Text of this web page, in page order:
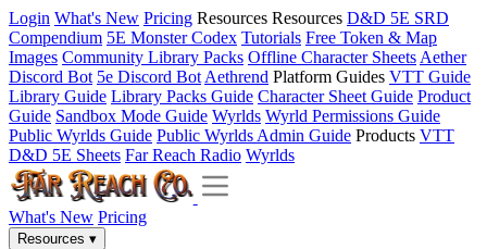
Login What's New Pricing Resources Resources D&D 5E SRD
Compendium 5E Monster Codex Tutorials Free Token & Map
Images Community Library Packs Offline Character Sheets Aether
Discord Bot 5e Discord Bot Aethrend Platform Guides VTT Guide
Library Guide Library Packs Guide Character Sheet Guide Product
Guide Sandbox Mode Guide Wyrlds Wyrld Permissions Guide
Public Wyrlds Guide Public Wyrlds Admin Guide Products VTT
D&D 5E Sheets Far Reach Radio Wyrlds
What's New Pricing
Resources ▾